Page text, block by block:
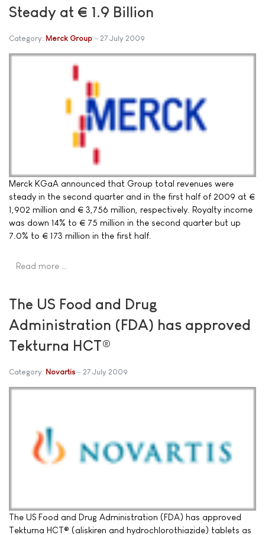
Steady at € 1.9 Billion
Category: Merck Group 27 July 2009
Merck KGaA announced that Group total revenues were
steady in the second quarter and in the first half of 2009 at €
1,902 million and € 3,756 million, respectively. Royalty income
was down 14% to € 75 million in the second quarter but up
7.0% to € 173 million in the first half.
Read more …
The US Food and Drug
Administration (FDA) has approved
Tekturna HCT®
Category: Novartis 27 July 2009
The US Food and Drug Administration (FDA) has approved
Tekturna HCT® (aliskiren and hydrochlorothiazide) tablets as